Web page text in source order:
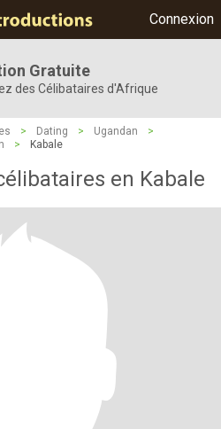
Connexion
Gratuite
des Célibataires d'Afrique
> Dating > Ugandan
>
> Kabale
en Kabale